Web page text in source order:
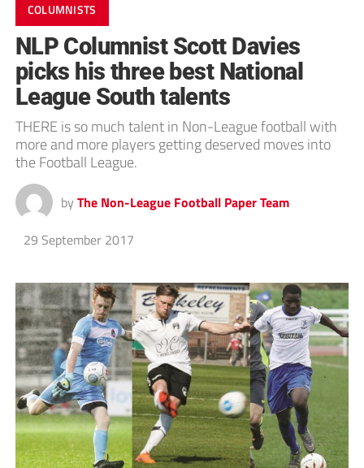
COLUMNISTS
NLP Columnist Scott Davies
picks his three best National
League South talents
THERE is so much talent in Non-League football with
more and more players getting deserved moves into
the Football League.
by The Non-League Football Paper Team
29 September 2017